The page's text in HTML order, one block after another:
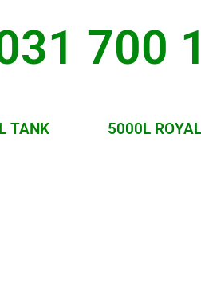
700
TANK 5000L